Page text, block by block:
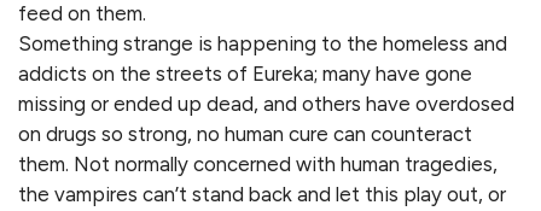
feed on them.
Something strange is happening to the homeless and
addicts on the streets of Eureka; many have gone
missing or ended up dead, and others have overdosed
on drugs so strong, no human cure can counteract
them. Not normally concerned with human tragedies,
the vampires can’t stand back and let this play out, or